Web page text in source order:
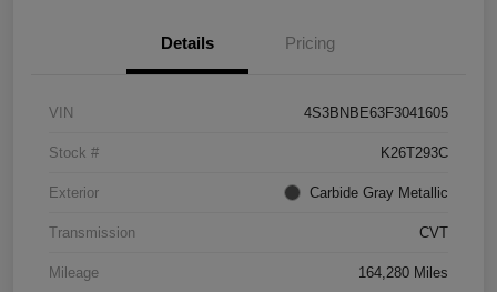
Details Pricing
VIN 4S3BNBE63F3041605
Stock # K26T293C
Exterior Carbide Gray Metallic
Transmission CVT
Mileage 164,280 Miles